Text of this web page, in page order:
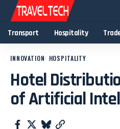
Transport Hospitality
INNOVATION HOSPITALITY
Hotel
of Artificial